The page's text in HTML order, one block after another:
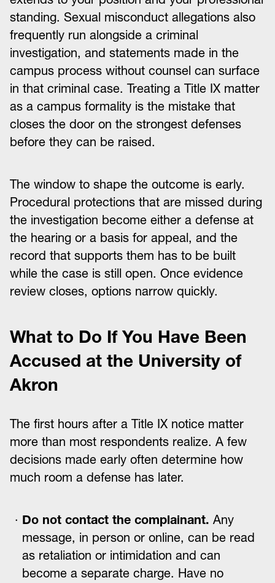
standing. Sexual misconduct allegations also
frequently run alongside a criminal
investigation, and statements made in the
campus process without counsel can surface
in that criminal case. Treating a Title IX matter
as a campus formality is the mistake that
closes the door on the strongest defenses
before they can be raised.
The window to shape the outcome is early.
Procedural protections that are missed during
the investigation become either a defense at
the hearing or a basis for appeal, and the
record that supports them has to be built
while the case is still open. Once evidence
review closes, options narrow quickly.
What to Do If You Have Been
Accused at the University of
Akron
The first hours after a Title IX notice matter
more than most respondents realize. A few
decisions made early often determine how
much room a defense has later.
Do not contact the complainant. Any
message, in person or online, can be read
as retaliation or intimidation and can
become a separate charge. Have no